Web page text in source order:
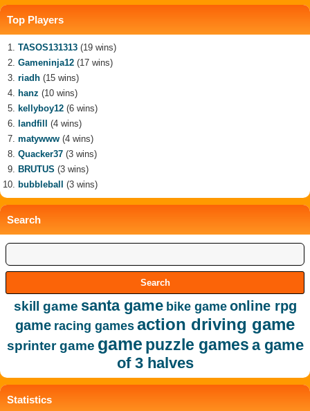
Top Players
TASOS131313 (19 wins)
Gameninja12 (17 wins)
riadh (15 wins)
hanz (10 wins)
kellyboy12 (6 wins)
landfill
(4 wins)
matywww (4 wins)
Quacker37 (3 wins)
BRUTUS (3 wins)
bubbleball
(3 wins)
Search
skill game santa game bike game online rpg
game racing games action driving game
sprinter game game puzzle games a game
of 3 halves
Statistics